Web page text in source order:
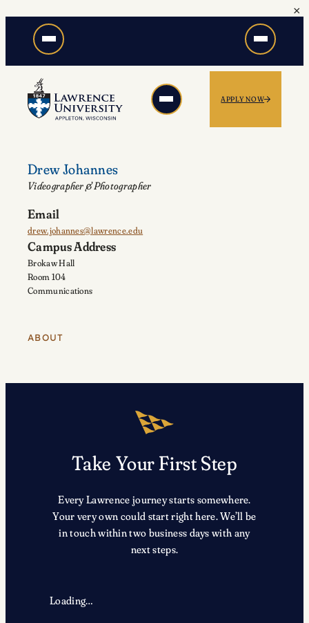
content
×
APPLY NOW
Email
drew.johannes@lawrence.edu
Campus Address
Brokaw Hall
Room 104
Communications
ABOUT
Drew Johannes
Videographer & Photographer
Take Your First Step
Every Lawrence journey starts somewhere.
Your very own could start right here. We’ll be
in touch within two business days with any
next steps.
Loading…